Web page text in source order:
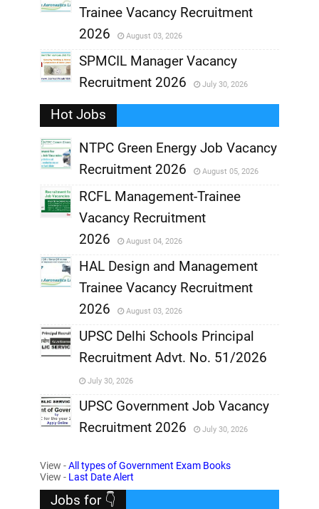
,
Trainee Vacancy Recruitment
2026
August 03, 2026
,
SPMCIL Manager Vacancy
Recruitment 2026
July 30, 2026
Hot Jobs
,
NTPC Green Energy Job Vacancy
Recruitment 2026
August 05, 2026
,
RCFL Management-Trainee
Vacancy Recruitment
2026
August 04, 2026
,
HAL Design and Management
Trainee Vacancy Recruitment
2026
August 03, 2026
,
UPSC Delhi Schools Principal
Recruitment Advt. No. 51/2026
July 30, 2026
,
UPSC Government Job Vacancy
Recruitment 2026
July 30, 2026
View -All types of Government Exam Books
View - Last Date Alert
Jobs for 👇